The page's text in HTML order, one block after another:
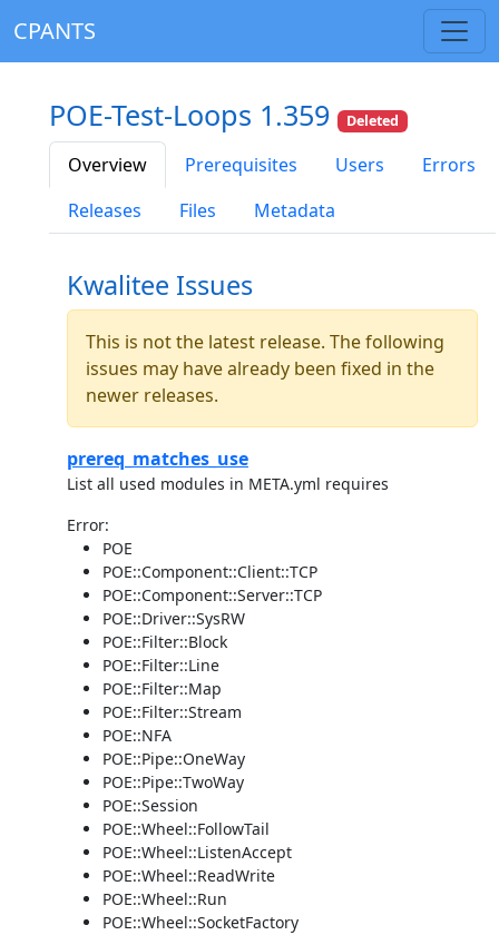
CPANTS
POE-Test-Loops 1.359 Deleted
Overview Prerequisites Users
Errors
Releases
Files Metadata
Kwalitee Issues
This is not the latest release. The following
issues may have already been fixed in the
newer releases.
prereq_matches_use
List all used modules in META.yml requires
Error:
POE
POE::Component::Client::TCP
POE::Component::Server::TCP
POE::Driver::SysRW
POE::Filter::Block
POE::Filter::Line
POE::Filter::Map
POE::Filter::Stream
POE::NFA
POE::Pipe::OneWay
POE::Pipe::TwoWay
POE::Session
POE::Wheel::FollowTail
POE::Wheel::ListenAccept
POE::Wheel::ReadWrite
POE::Wheel::Run
POE::Wheel::SocketFactory